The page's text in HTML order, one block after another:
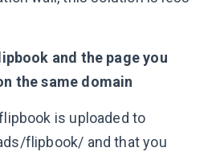
and the page you
the same domain
is uploaded to
flipbook/ and that you